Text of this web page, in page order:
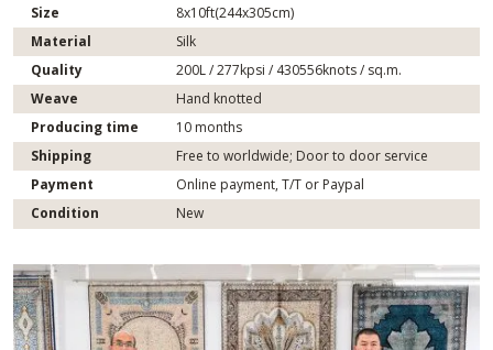
Size
8x10ft(244x305cm)
Material
Silk
Quality
200L / 277kpsi / 430556knots / sq.m.
Weave
Hand knotted
Producing time
10 months
Shipping
Free to worldwide; Door to door service
Payment
Online payment, T/T or Paypal
Condition
New